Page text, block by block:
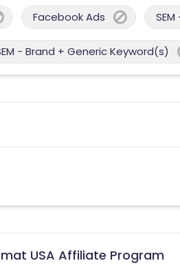
Facebook Ads
- Brand + Generic Keyword(s)
USA Affiliate Program